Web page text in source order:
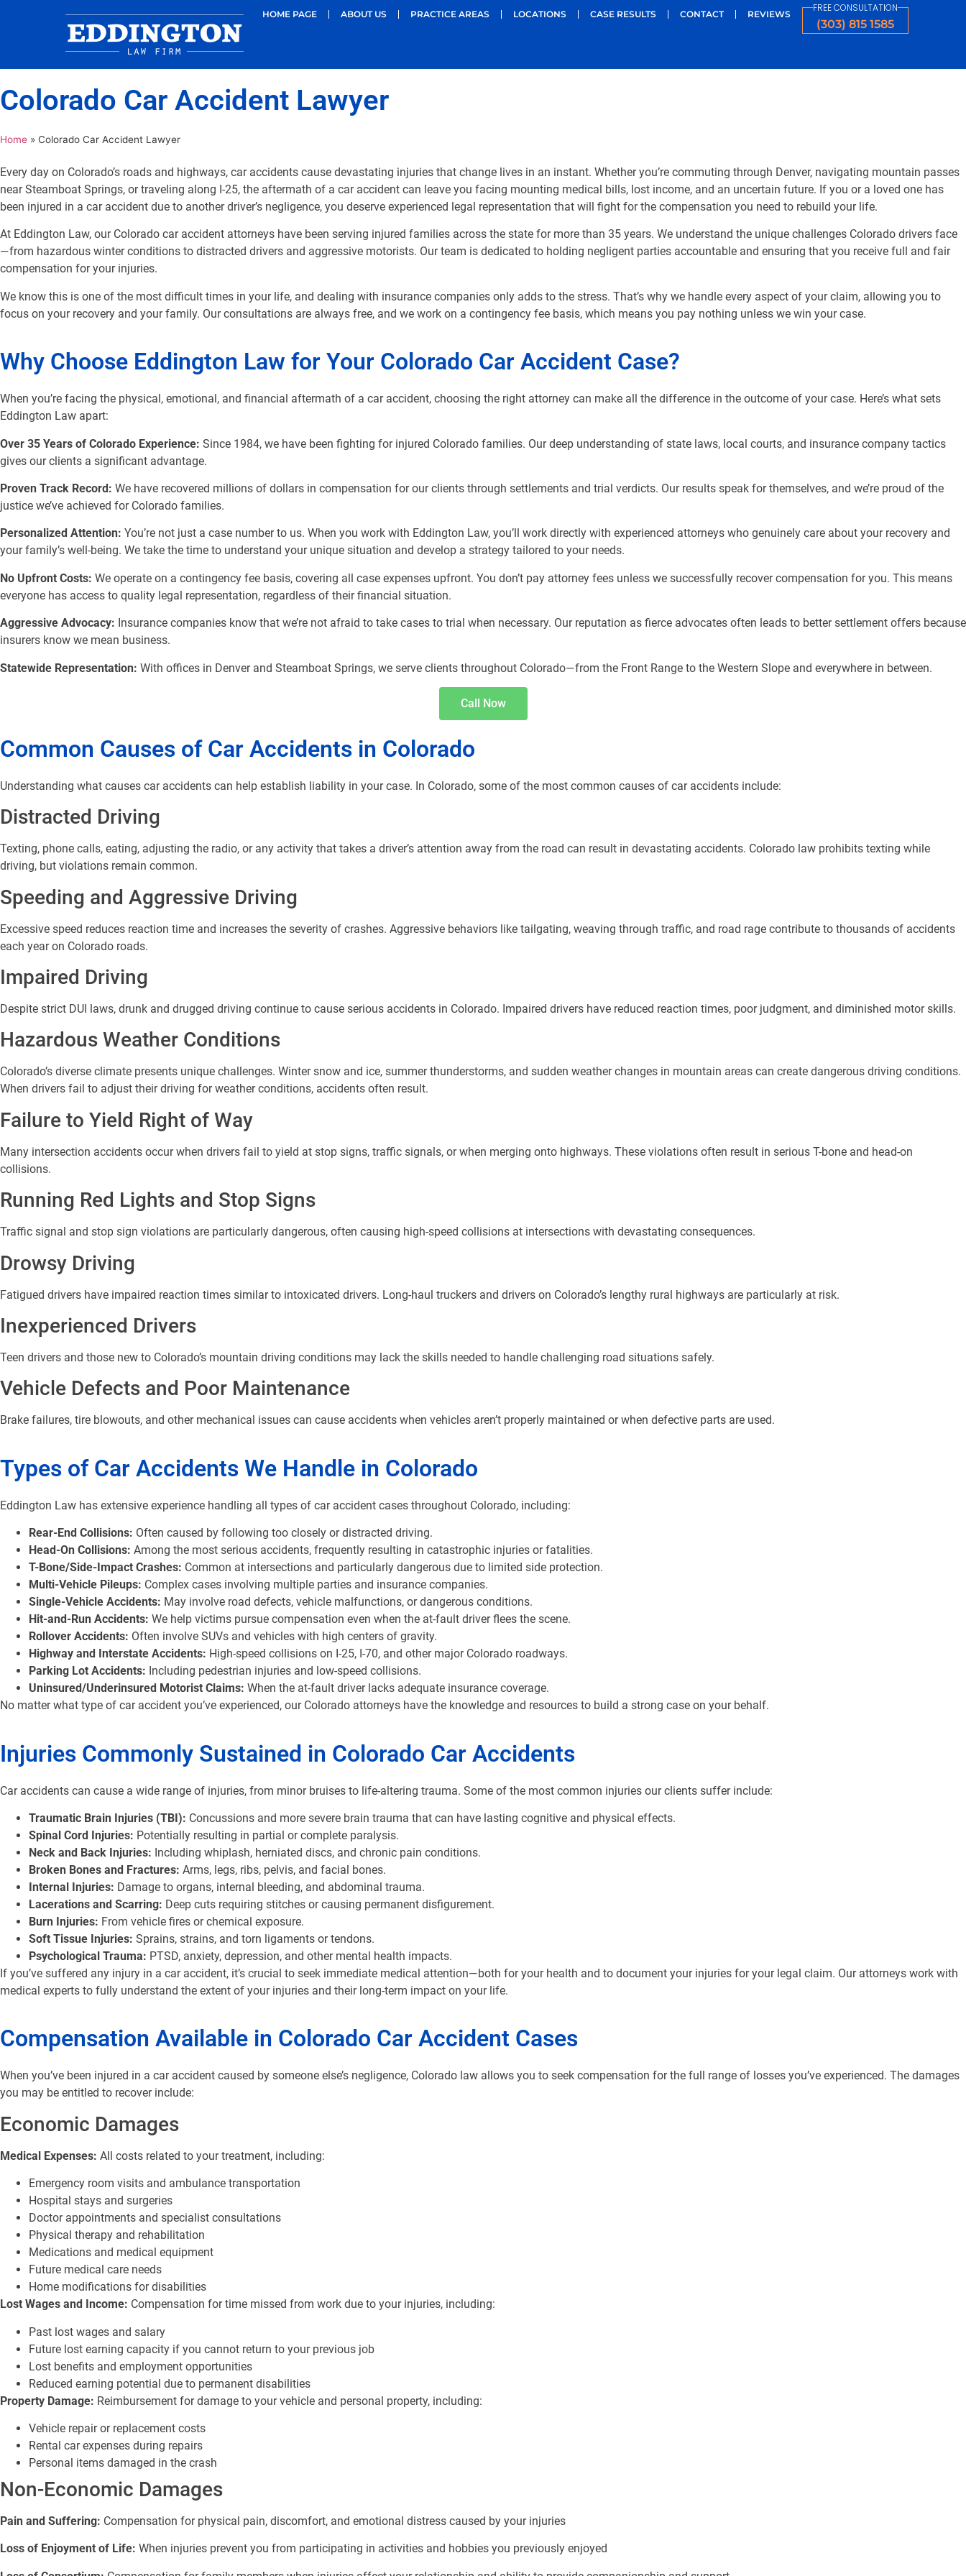
HOME PAGE ABOUT US PRACTICE AREAS LOCATIONS CASE RESULTS CONTACT REVIEWS
FREE CONSULTATION
(303) 815 1585
Colorado Car Accident Lawyer
Home » Colorado Car Accident Lawyer
Every day on Colorado’s roads and highways, car accidents cause devastating injuries that change lives in an instant. Whether you’re commuting through Denver, navigating mountain passes
near Steamboat Springs, or traveling along I-25, the aftermath of a car accident can leave you facing mounting medical bills, lost income, and an uncertain future. If you or a loved one has
been injured in a car accident due to another driver’s negligence, you deserve experienced legal representation that will fight for the compensation you need to rebuild your life.
At Eddington Law, our Colorado car accident attorneys have been serving injured families across the state for more than 35 years. We understand the unique challenges Colorado drivers face
—from hazardous winter conditions to distracted drivers and aggressive motorists. Our team is dedicated to holding negligent parties accountable and ensuring that you receive full and fair
compensation for your injuries.
We know this is one of the most difficult times in your life, and dealing with insurance companies only adds to the stress. That’s why we handle every aspect of your claim, allowing you to
focus on your recovery and your family. Our consultations are always free, and we work on a contingency fee basis, which means you pay nothing unless we win your case.
Why Choose Eddington Law for Your Colorado Car Accident Case?
When you’re facing the physical, emotional, and financial aftermath of a car accident, choosing the right attorney can make all the difference in the outcome of your case. Here’s what sets
Eddington Law apart:
Over 35 Years of Colorado Experience: Since 1984, we have been fighting for injured Colorado families. Our deep understanding of state laws, local courts, and insurance company tactics
gives our clients a significant advantage.
Proven Track Record: We have recovered millions of dollars in compensation for our clients through settlements and trial verdicts. Our results speak for themselves, and we’re proud of the
justice we’ve achieved for Colorado families.
Personalized Attention: You’re not just a case number to us. When you work with Eddington Law, you’ll work directly with experienced attorneys who genuinely care about your recovery and
your family’s well-being. We take the time to understand your unique situation and develop a strategy tailored to your needs.
No Upfront Costs: We operate on a contingency fee basis, covering all case expenses upfront. You don’t pay attorney fees unless we successfully recover compensation for you. This means
everyone has access to quality legal representation, regardless of their financial situation.
Aggressive Advocacy: Insurance companies know that we’re not afraid to take cases to trial when necessary. Our reputation as fierce advocates often leads to better settlement offers because
insurers know we mean business.
Statewide Representation: With offices in Denver and Steamboat Springs, we serve clients throughout Colorado—from the Front Range to the Western Slope and everywhere in between.
Call Now
Common Causes of Car Accidents in Colorado
Understanding what causes car accidents can help establish liability in your case. In Colorado, some of the most common causes of car accidents include:
Distracted Driving
Texting, phone calls, eating, adjusting the radio, or any activity that takes a driver’s attention away from the road can result in devastating accidents. Colorado law prohibits texting while
driving, but violations remain common.
Speeding and Aggressive Driving
Excessive speed reduces reaction time and increases the severity of crashes. Aggressive behaviors like tailgating, weaving through traffic, and road rage contribute to thousands of accidents
each year on Colorado roads.
Impaired Driving
Despite strict DUI laws, drunk and drugged driving continue to cause serious accidents in Colorado. Impaired drivers have reduced reaction times, poor judgment, and diminished motor skills.
Hazardous Weather Conditions
Colorado’s diverse climate presents unique challenges. Winter snow and ice, summer thunderstorms, and sudden weather changes in mountain areas can create dangerous driving conditions.
When drivers fail to adjust their driving for weather conditions, accidents often result.
Failure to Yield Right of Way
Many intersection accidents occur when drivers fail to yield at stop signs, traffic signals, or when merging onto highways. These violations often result in serious T-bone and head-on
collisions.
Running Red Lights and Stop Signs
Traffic signal and stop sign violations are particularly dangerous, often causing high-speed collisions at intersections with devastating consequences.
Drowsy Driving
Fatigued drivers have impaired reaction times similar to intoxicated drivers. Long-haul truckers and drivers on Colorado’s lengthy rural highways are particularly at risk.
Inexperienced Drivers
Teen drivers and those new to Colorado’s mountain driving conditions may lack the skills needed to handle challenging road situations safely.
Vehicle Defects and Poor Maintenance
Brake failures, tire blowouts, and other mechanical issues can cause accidents when vehicles aren’t properly maintained or when defective parts are used.
Types of Car Accidents We Handle in Colorado
Eddington Law has extensive experience handling all types of car accident cases throughout Colorado, including:
Rear-End Collisions: Often caused by following too closely or distracted driving.
Head-On Collisions: Among the most serious accidents, frequently resulting in catastrophic injuries or fatalities.
T-Bone/Side-Impact Crashes: Common at intersections and particularly dangerous due to limited side protection.
Multi-Vehicle Pileups: Complex cases involving multiple parties and insurance companies.
Single-Vehicle Accidents: May involve road defects, vehicle malfunctions, or dangerous conditions.
Hit-and-Run Accidents: We help victims pursue compensation even when the at-fault driver flees the scene.
Rollover Accidents: Often involve SUVs and vehicles with high centers of gravity.
Highway and Interstate Accidents: High-speed collisions on I-25, I-70, and other major Colorado roadways.
Parking Lot Accidents: Including pedestrian injuries and low-speed collisions.
Uninsured/Underinsured Motorist Claims: When the at-fault driver lacks adequate insurance coverage.
No matter what type of car accident you’ve experienced, our Colorado attorneys have the knowledge and resources to build a strong case on your behalf.
Injuries Commonly Sustained in Colorado Car Accidents
Car accidents can cause a wide range of injuries, from minor bruises to life-altering trauma. Some of the most common injuries our clients suffer include:
Traumatic Brain Injuries (TBI): Concussions and more severe brain trauma that can have lasting cognitive and physical effects.
Spinal Cord Injuries: Potentially resulting in partial or complete paralysis.
Neck and Back Injuries: Including whiplash, herniated discs, and chronic pain conditions.
Broken Bones and Fractures: Arms, legs, ribs, pelvis, and facial bones.
Internal Injuries: Damage to organs, internal bleeding, and abdominal trauma.
Lacerations and Scarring: Deep cuts requiring stitches or causing permanent disfigurement.
Burn Injuries: From vehicle fires or chemical exposure.
Soft Tissue Injuries: Sprains, strains, and torn ligaments or tendons.
Psychological Trauma: PTSD, anxiety, depression, and other mental health impacts.
If you’ve suffered any injury in a car accident, it’s crucial to seek immediate medical attention—both for your health and to document your injuries for your legal claim. Our attorneys work with
medical experts to fully understand the extent of your injuries and their long-term impact on your life.
Compensation Available in Colorado Car Accident Cases
When you’ve been injured in a car accident caused by someone else’s negligence, Colorado law allows you to seek compensation for the full range of losses you’ve experienced. The damages
you may be entitled to recover include:
Economic Damages
Medical Expenses: All costs related to your treatment, including:
Emergency room visits and ambulance transportation
Hospital stays and surgeries
Doctor appointments and specialist consultations
Physical therapy and rehabilitation
Medications and medical equipment
Future medical care needs
Home modifications for disabilities
Lost Wages and Income: Compensation for time missed from work due to your injuries, including:
Past lost wages and salary
Future lost earning capacity if you cannot return to your previous job
Lost benefits and employment opportunities
Reduced earning potential due to permanent disabilities
Property Damage: Reimbursement for damage to your vehicle and personal property, including:
Vehicle repair or replacement costs
Rental car expenses during repairs
Personal items damaged in the crash
Non-Economic Damages
Pain and Suffering: Compensation for physical pain, discomfort, and emotional distress caused by your injuries
Loss of Enjoyment of Life: When injuries prevent you from participating in activities and hobbies you previously enjoyed